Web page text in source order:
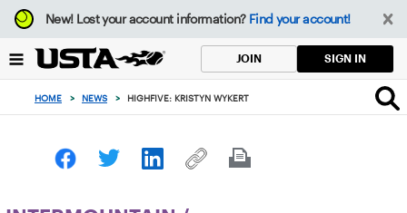
Focus
from
to
button
New!Lost your account information? Find your account!
JOIN SIGN IN
HOME > NEWS > HIGHFIVE: KRISTYN WYKERT